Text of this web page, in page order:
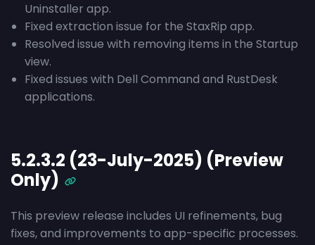
Uninstaller app.
Fixed extraction issue for the StaxRip app.
Resolved issue with removing items in the Startup
view.
Fixed issues with Dell Command and RustDesk
applications.
5.2.3.2 (23-July-2025) (Preview
Only)
This preview release includes UI refinements, bug
fixes, and improvements to app-specific processes.